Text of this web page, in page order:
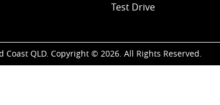
Test Drive
Coast QLD. Copyright © 2026. All Rights Reserved.